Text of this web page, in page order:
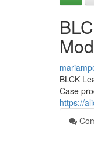
BLCK
Case
https://